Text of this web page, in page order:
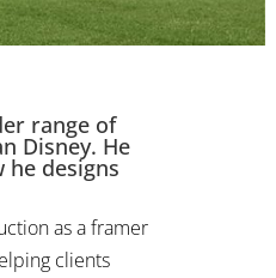
range of
Disney. He
designs
as a framer
clients